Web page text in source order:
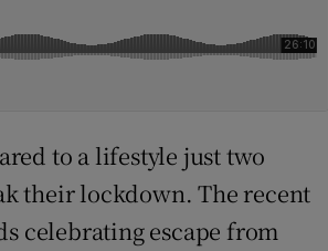
to a lifestyle just two
their lockdown. The recent
celebrating escape from